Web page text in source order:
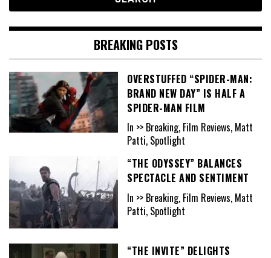
BREAKING POSTS
OVERSTUFFED “SPIDER-MAN:
BRAND NEW DAY” IS HALF A
SPIDER-MAN FILM
In >> Breaking, Film Reviews, Matt
Patti, Spotlight
“THE ODYSSEY” BALANCES
SPECTACLE AND SENTIMENT
In >> Breaking, Film Reviews, Matt
Patti, Spotlight
“THE INVITE” DELIGHTS